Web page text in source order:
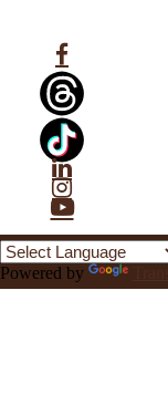
Facebook
Linkedin
Instagram
YouTube
Powered by